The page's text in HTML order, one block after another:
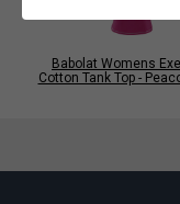
Babolat Womens
Cotton Tank Top -